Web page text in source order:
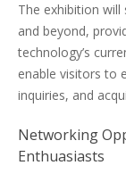
The exhibition
and beyond,
technology’s
enable visitors to
inquiries, and
Networking
Enthuasiasts